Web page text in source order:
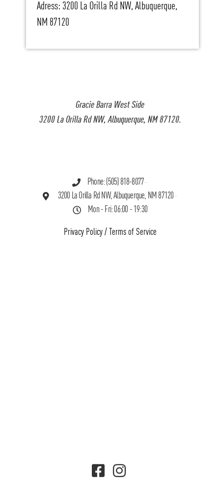
Gracie Barra West Side
3200 La Orilla Rd NW, Albuquerque, NM 87120.
Phone: (505) 818-8077
3200 La Orilla Rd NW, Albuquerque, NM 87120
Mon - Fri: 06:00 - 19:30
Privacy Policy/ Terms of Service
Adress: 3200 La Orilla Rd NW, Albuquerque,
NM 87120